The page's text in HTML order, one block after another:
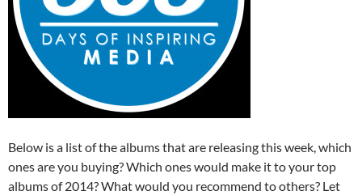
Below is a list of the albums that are releasing this week, which
ones are you buying? Which ones would make it to your top
albums of 2014? What would you recommend to others? Let